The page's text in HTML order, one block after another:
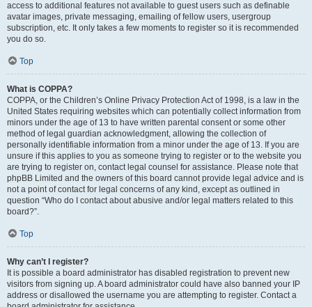
access to additional features not available to guest users such as definable
avatar images, private messaging, emailing of fellow users, usergroup
subscription, etc. It only takes a few moments to register so it is recommended
you do so.
Top
What is COPPA?
COPPA, or the Children’s Online Privacy Protection Act of 1998, is a law in the
United States requiring websites which can potentially collect information from
minors under the age of 13 to have written parental consent or some other
method of legal guardian acknowledgment, allowing the collection of
personally identifiable information from a minor under the age of 13. If you are
unsure if this applies to you as someone trying to register or to the website you
are trying to register on, contact legal counsel for assistance. Please note that
phpBB Limited and the owners of this board cannot provide legal advice and is
not a point of contact for legal concerns of any kind, except as outlined in
question “Who do I contact about abusive and/or legal matters related to this
board?”.
Top
Why can’t I register?
It is possible a board administrator has disabled registration to prevent new
visitors from signing up. A board administrator could have also banned your IP
address or disallowed the username you are attempting to register. Contact a